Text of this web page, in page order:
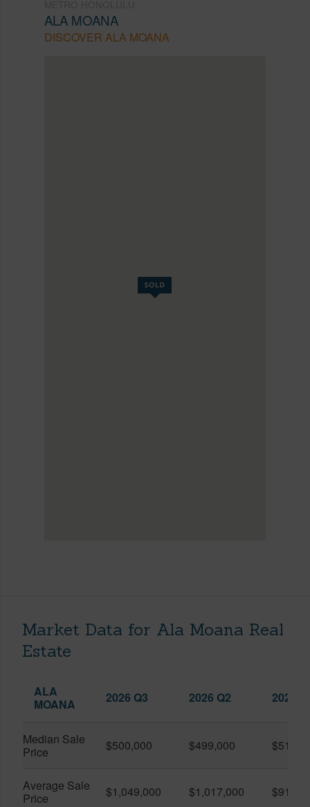
ALA MOANA
DISCOVER ALA MOANA
Market Data for Ala Moana Real
Estate
ALA
MOANA
2026 Q3 2026 Q2 2025
Median Sale
Price
$500,000 $499,000
Average Sale
Price
$1,049,000 $1,017,000